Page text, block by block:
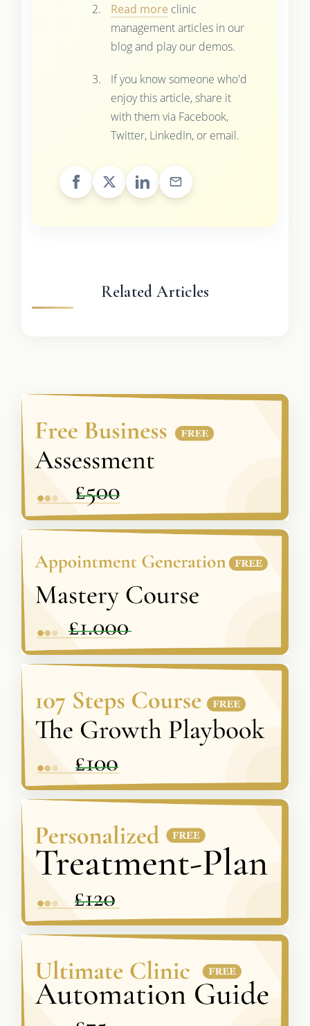
Read more clinic
management articles in our
blog and play our demos.
If you know someone who'd
enjoy this article, share it
with them via Facebook,
Twitter, LinkedIn, or email.
Related Articles